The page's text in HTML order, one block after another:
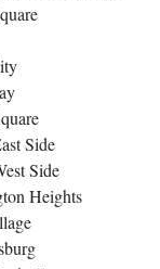
Side
Side
Heights